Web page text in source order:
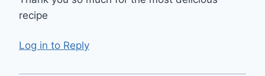
recipe
Log in to Reply